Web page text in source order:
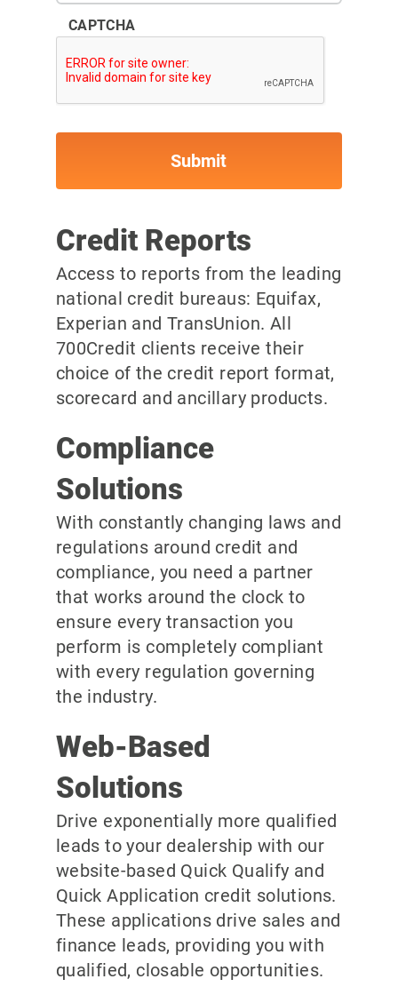
CAPTCHA
Credit Reports
Access to reports from the leading
national credit bureaus: Equifax,
Experian and TransUnion. All
700Credit clients receive their
choice of the credit report format,
scorecard and ancillary products.
Compliance
Solutions
With constantly changing laws and
regulations around credit and
compliance, you need a partner
that works around the clock to
ensure every transaction you
perform is completely compliant
with every regulation governing
the industry.
Web-Based
Solutions
Drive exponentially more qualified
leads to your dealership with our
website-based Quick Qualify and
Quick Application credit solutions.
These applications drive sales and
finance leads, providing you with
qualified, closable opportunities.